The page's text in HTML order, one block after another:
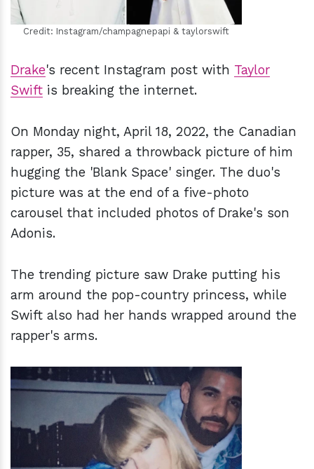
Credit: Instagram/champagnepapi & taylorswift
Drake's recent Instagram post with Taylor
Swift is breaking the internet.
On Monday night, April 18, 2022, the Canadian
rapper, 35, shared a throwback picture of him
hugging the 'Blank Space' singer. The duo's
picture was at the end of a five-photo
carousel that included photos of Drake's son
Adonis.
The trending picture saw Drake putting his
arm around the pop-country princess, while
Swift also had her hands wrapped around the
rapper's arms.